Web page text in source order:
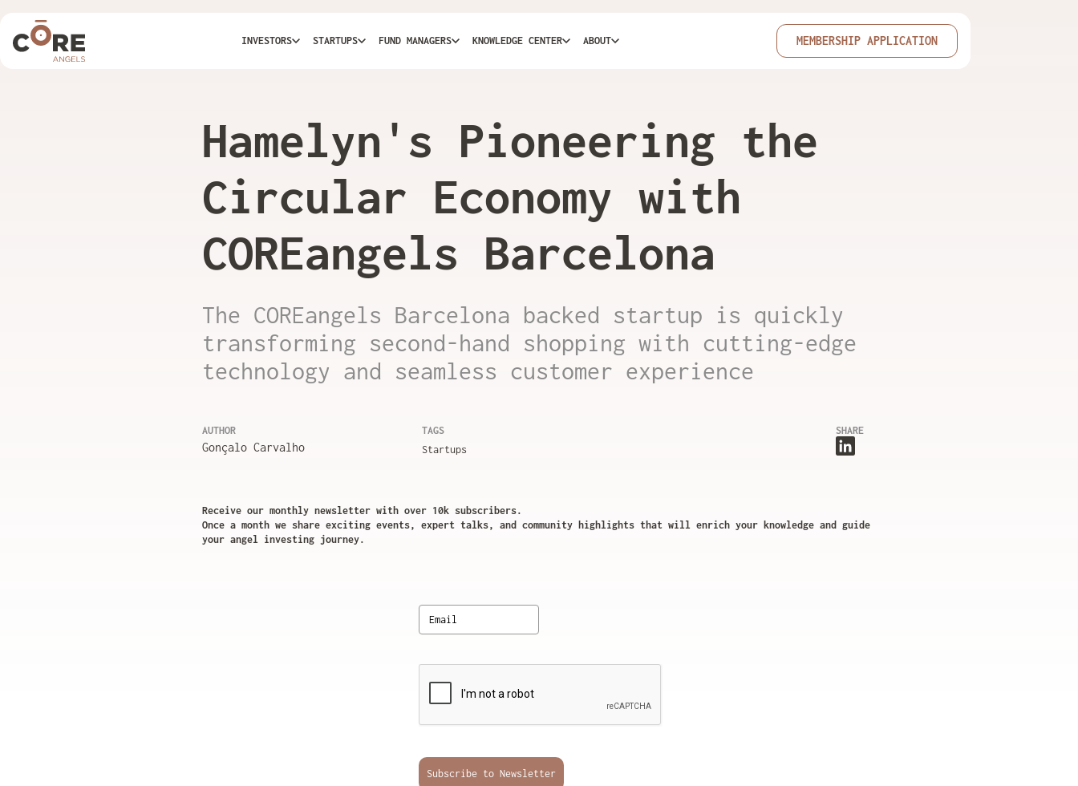
INVESTORS STARTUPS FUND MANAGERS KNOWLEDGE CENTER ABOUT MEMBERSHIP APPLICATION
Hamelyn's Pioneering the
Circular Economy with
COREangels Barcelona
The COREangels Barcelona backed startup is quickly
transforming second-hand shopping with cutting-edge
technology and seamless customer experience
AUTHOR
Gonçalo Carvalho
TAGS
Startups
SHARE
Receive our monthly newsletter with over 10k subscribers.
Once a month we share exciting events, expert talks, and community highlights that will enrich your knowledge and guide
your angel investing journey.
Subscribe to Newsletter